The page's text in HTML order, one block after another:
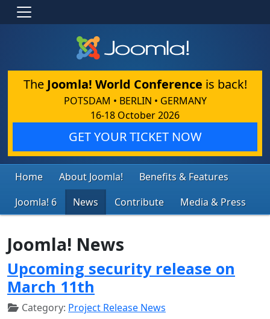
The Joomla! World Conference is back!
POTSDAM • BERLIN • GERMANY
16-18 October 2026
GET YOUR TICKET NOW
Home About Joomla!
Benefits & Features
Joomla! 6
News Contribute Media & Press
Joomla! News
Upcoming security release on
March 11th
Category: Project Release News